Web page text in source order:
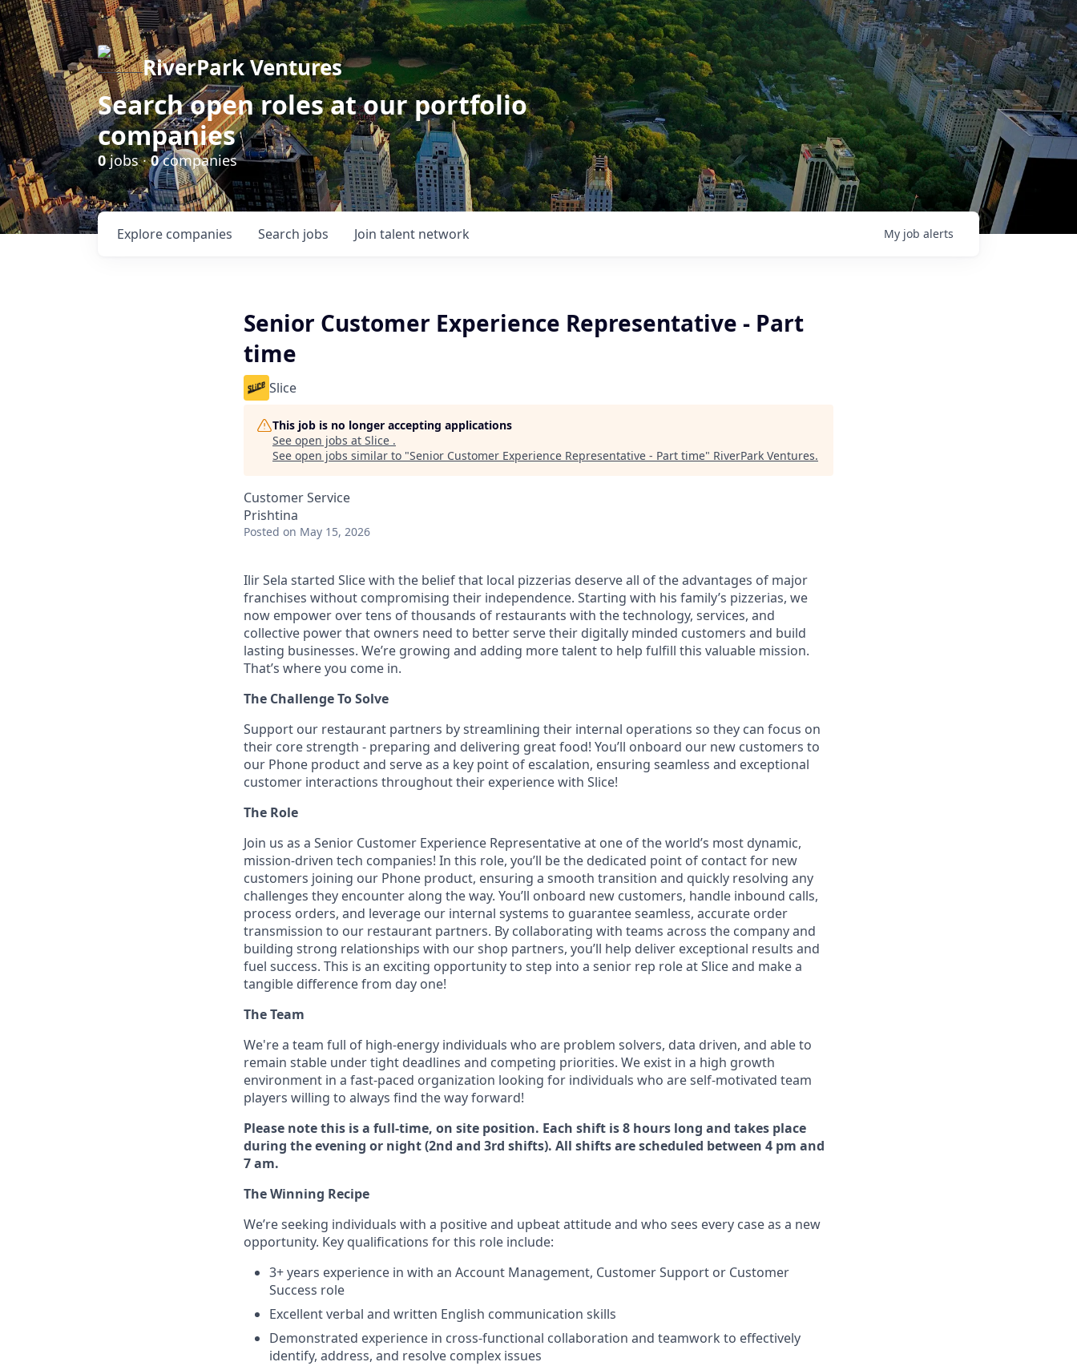
RiverPark Ventures
Search open roles at our portfolio
companies
0jobs ·0companies
Search jobs
Explore companies Join talent network My job alerts
Senior Customer Experience Representative - Part
time
Slice
This job is no longer accepting applications
See open jobs at Slice .
See open jobs similar to "Senior Customer Experience Representative - Part time" RiverPark Ventures.
Customer Service
Prishtina
Posted on May 15, 2026
Ilir Sela started Slice with the belief that local pizzerias deserve all of the advantages of major
franchises without compromising their independence. Starting with his family’s pizzerias, we
now empower over tens of thousands of restaurants with the technology, services, and
collective power that owners need to better serve their digitally minded customers and build
lasting businesses. We’re growing and adding more talent to help fulfill this valuable mission.
That’s where you come in.
The Challenge To Solve
Support our restaurant partners by streamlining their internal operations so they can focus on
their core strength - preparing and delivering great food! You’ll onboard our new customers to
our Phone product and serve as a key point of escalation, ensuring seamless and exceptional
customer interactions throughout their experience with Slice!
The Role
Join us as a Senior Customer Experience Representative at one of the world’s most dynamic,
mission-driven tech companies! In this role, you’ll be the dedicated point of contact for new
customers joining our Phone product, ensuring a smooth transition and quickly resolving any
challenges they encounter along the way. You’ll onboard new customers, handle inbound calls,
process orders, and leverage our internal systems to guarantee seamless, accurate order
transmission to our restaurant partners. By collaborating with teams across the company and
building strong relationships with our shop partners, you’ll help deliver exceptional results and
fuel success. This is an exciting opportunity to step into a senior rep role at Slice and make a
tangible difference from day one!
The Team
We're a team full of high-energy individuals who are problem solvers, data driven, and able to
remain stable under tight deadlines and competing priorities. We exist in a high growth
environment in a fast-paced organization looking for individuals who are self-motivated team
players willing to always find the way forward!
Please note this is a full-time, on site position. Each shift is 8 hours long and takes place
during the evening or night (2nd and 3rd shifts). All shifts are scheduled between 4 pm and
7 am.
The Winning Recipe
We’re seeking individuals with a positive and upbeat attitude and who sees every case as a new
opportunity. Key qualifications for this role include:
3+ years experience in with an Account Management, Customer Support or Customer
Success role
Excellent verbal and written English communication skills
Demonstrated experience in cross-functional collaboration and teamwork to effectively
identify, address, and resolve complex issues